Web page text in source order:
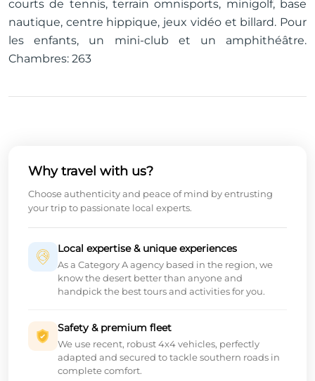
courts de tennis, terrain omnisports, minigolf, base
nautique, centre hippique, jeux vidéo et billard. Pour
les enfants, un mini-club et un amphithéâtre.
Chambres: 263
Why travel with us?
Choose authenticity and peace of mind by entrusting
your trip to passionate local experts.
Local expertise & unique experiences
As a Category A agency based in the region, we
know the desert better than anyone and
handpick the best tours and activities for you.
Safety & premium fleet
We use recent, robust 4x4 vehicles, perfectly
adapted and secured to tackle southern roads in
complete comfort.